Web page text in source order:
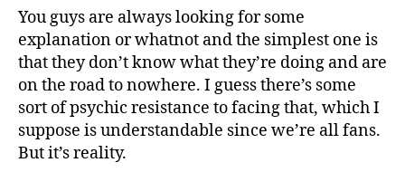
You guys are always looking for some
explanation or whatnot and the simplest one is
that they don’t know what they’re doing and are
on the road to nowhere. I guess there’s some
sort of psychic resistance to facing that, which I
suppose is understandable since we’re all fans.
But it’s reality.